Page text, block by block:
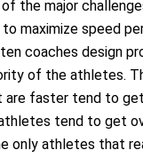
the major
maximize speed
coaches design
of the athletes.
are faster tend to
tend to get
only athletes that